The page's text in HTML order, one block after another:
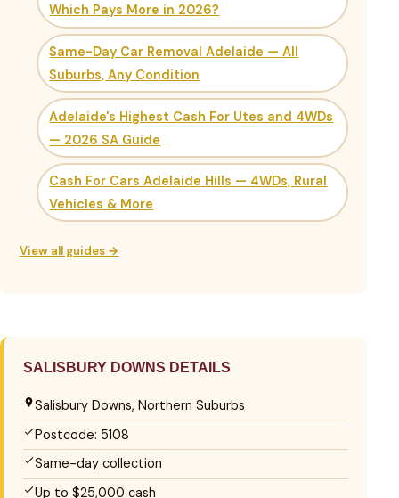
Which Pays More in 2026?
Same-Day Car Removal Adelaide — All
Suburbs, Any Condition
Adelaide's Highest Cash For Utes and 4WDs
— 2026 SA Guide
Cash For Cars Adelaide Hills — 4WDs, Rural
Vehicles & More
View all guides →
SALISBURY DOWNS DETAILS
Salisbury Downs, Northern Suburbs
Postcode: 5108
Same-day collection
Up to $25,000 cash